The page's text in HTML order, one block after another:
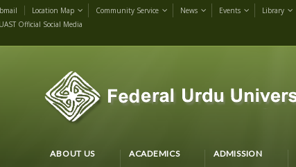
Location Map Community Service News Events Library
Official Social Media
ABOUT US ACADEMICS ADMISSION